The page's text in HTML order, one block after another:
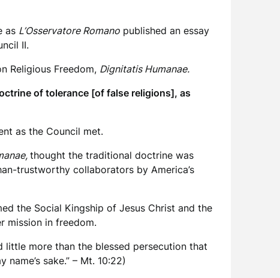
as L’Osservatore Romano published an essay
II.
Religious Freedom, Dignitatis Humanae.
of tolerance [of false religions], as
as the Council met.
thought the traditional doctrine was
trustworthy collaborators by America’s
the Social Kingship of Jesus Christ and the
mission in freedom.
little more than the blessed persecution that
sake.” – Mt. 10:22)